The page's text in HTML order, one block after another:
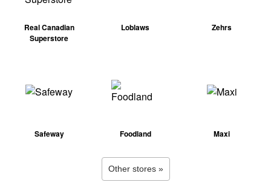
Real Canadian
Superstore
Loblaws Zehrs
Safeway Foodland Maxi
Other stores »